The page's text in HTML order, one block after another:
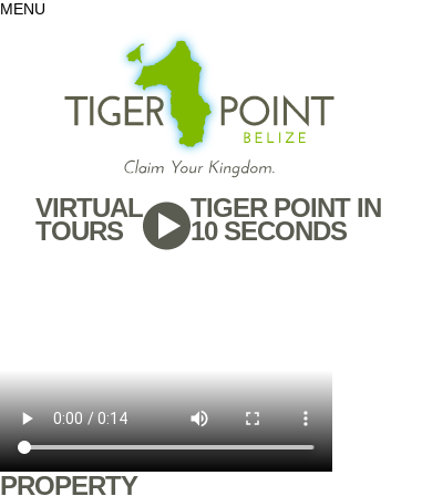
MENU
VIRTUAL
TOURS
TIGER POINT IN
10 SECONDS
PROPERTY